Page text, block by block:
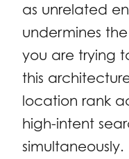
as unrelated
undermines
you are trying
this
location rank
high-intent
simultaneously.